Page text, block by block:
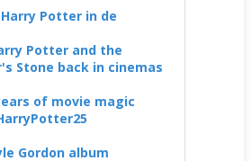
Harry Potter in de
Potter and the
Stone back in cinemas
of movie magic
Gordon album